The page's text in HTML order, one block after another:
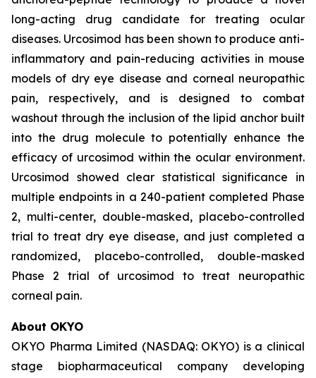
long-acting drug candidate for treating ocular
diseases. Urcosimod has been shown to produce anti-
inflammatory and pain-reducing activities in mouse
models of dry eye disease and corneal neuropathic
pain, respectively, and is designed to combat
washout through the inclusion of the lipid anchor built
into the drug molecule to potentially enhance the
efficacy of urcosimod within the ocular environment.
Urcosimod showed clear statistical significance in
multiple endpoints in a 240-patient completed Phase
2, multi-center, double-masked, placebo-controlled
trial to treat dry eye disease, and just completed a
randomized, placebo-controlled, double-masked
Phase 2 trial of urcosimod to treat neuropathic
corneal pain.
About OKYO
OKYO Pharma Limited (NASDAQ: OKYO) is a clinical
stage biopharmaceutical company developing